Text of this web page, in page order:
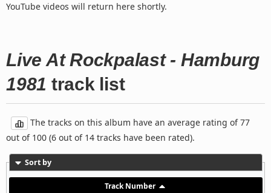
YouTube videos will return here shortly.
Live At Rockpalast - Hamburg
1981 track list
The tracks on this album have an average rating of 77
out of 100 (6 out of 14 tracks have been rated).
Sort by
Track Number